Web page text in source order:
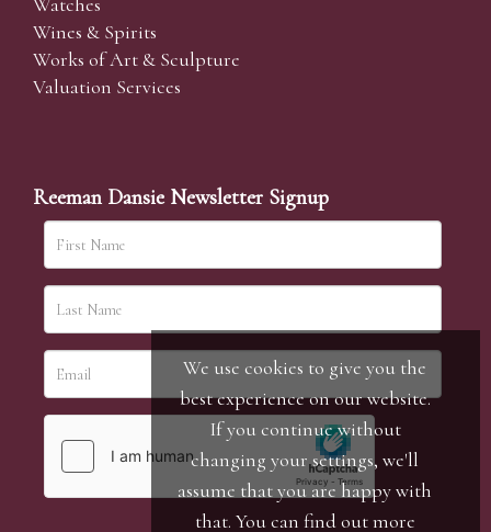
Wines & Spirits
Works of Art & Sculpture
Valuation Services
Reeman Dansie Newsletter Signup
We use cookies to give you the
best experience on our website.
If you continue without
changing your settings, we'll
assume that you are happy with
that. You can find out more